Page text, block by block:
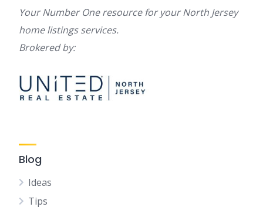
Your Number One resource for your North Jersey
home listings services.
Brokered by:
Blog
Ideas
Tips